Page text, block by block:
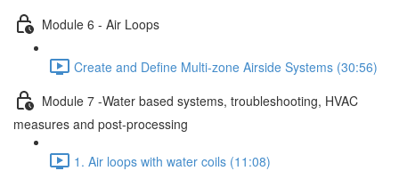
Module 6 - Air Loops
Create and Define Multi-zone Airside Systems (30:56)
Module 7 -Water based systems, troubleshooting, HVAC
measures and post-processing
1. Air loops with water coils (11:08)